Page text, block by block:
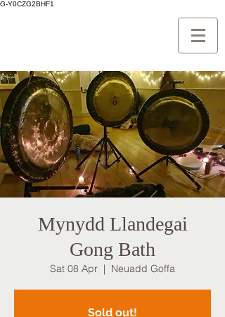
G-Y0CZG2BHF1
Mynydd Llandegai
Gong Bath
Sat 08 Apr
  |
Neuadd Goffa
Sold out!